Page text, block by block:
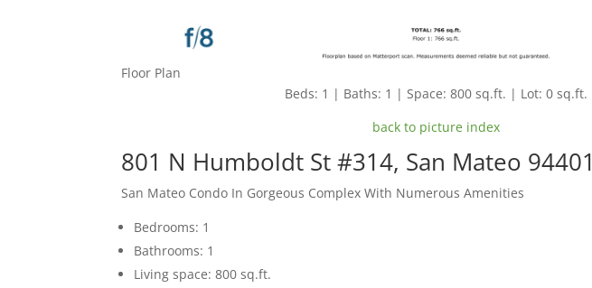
Floor Plan
Beds: 1 | Baths: 1 | Space: 800 sq.ft. | Lot: 0 sq.ft.
back to picture index
801 N Humboldt St #314, San Mateo 94401
San Mateo Condo In Gorgeous Complex With Numerous Amenities
Bedrooms: 1
Bathrooms: 1
Living space: 800 sq.ft.